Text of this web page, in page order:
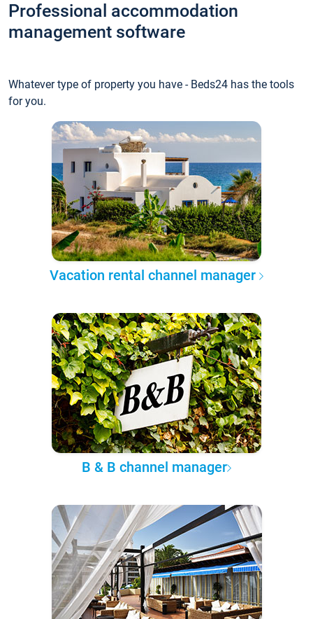
Professional accommodation
management software
Whatever type of property you have - Beds24 has the tools
for you.
Vacation rental channel manager
B & B channel manager